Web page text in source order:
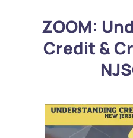
ZOOM:
Credit &